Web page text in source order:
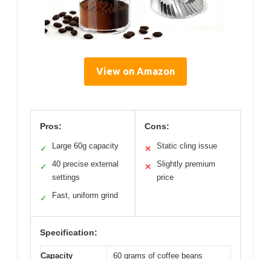
View on Amazon
Pros:
✓ Large 60g capacity
✓
40 precise external
settings
✓ Fast, uniform grind
Cons:
✕ Static cling issue
✕
Slightly premium
price
Specification:
Capacity 60 grams of coffee beans